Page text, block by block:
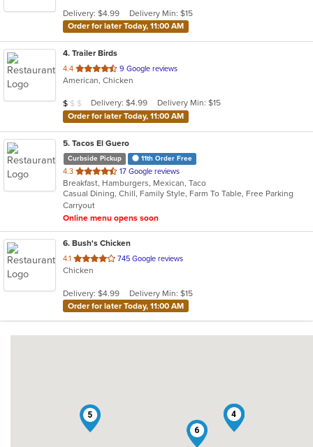
stars.
Delivery: $4.99
Delivery Min: $15
Order for later Today, 11:00 AM
4. Trailer Birds
4.4 out
of
stars.
9 Google reviews
American, Chicken
Average Item Cost: $5
$ $ $ Delivery: $4.99
Delivery Min: $15
Order for later Today, 11:00 AM
5. Tacos El Guero
Curbside Pickup 11th Order Free
4.3 out
of
5
stars.
17 Google reviews
Breakfast, Hamburgers, Mexican, Taco
Casual Dining, Chill, Family Style, Farm To Table, Free Parking
Carryout
Online menu opens soon
6. Bush's Chicken
4.1 out
of
stars.
745 Google reviews
Chicken
Delivery: $4.99
Delivery Min: $15
Order for later Today, 11:00 AM
1
2
3
4
5
6